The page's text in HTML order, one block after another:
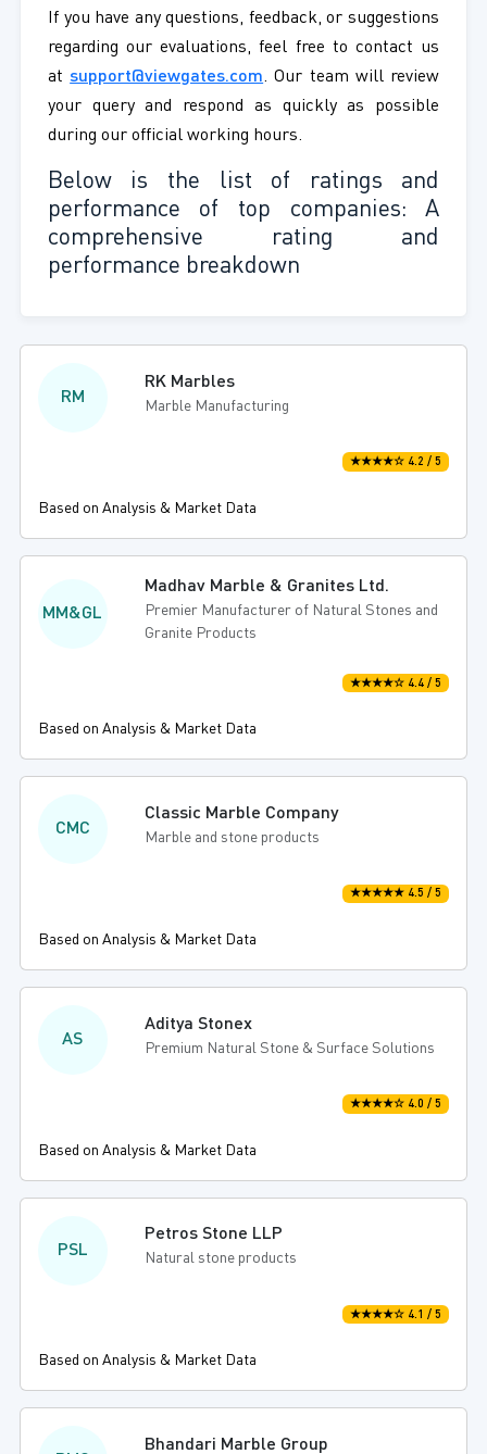
If you have any questions, feedback, or suggestions
regarding our evaluations, feel free to contact us
atsupport@viewgates.com. Our team will review
your query and respond as quickly as possible
during our official working hours.
Below is the list of ratings and
performance of top companies: A
comprehensive rating and
performance breakdown
RM
RK Marbles
Marble Manufacturing
★★★★☆ 4.2 / 5
Based on Analysis & Market Data
MM&GL
Madhav Marble & Granites Ltd.
Premier Manufacturer of Natural Stones and
Granite Products
★★★★☆ 4.4 / 5
Based on Analysis & Market Data
CMC
Classic Marble Company
Marble and stone products
★★★★★ 4.5 / 5
Based on Analysis & Market Data
AS
Aditya Stonex
Premium Natural Stone & Surface Solutions
★★★★☆ 4.0 / 5
Based on Analysis & Market Data
PSL
Petros Stone LLP
Natural stone products
★★★★☆ 4.1 / 5
Based on Analysis & Market Data
Bhandari Marble Group